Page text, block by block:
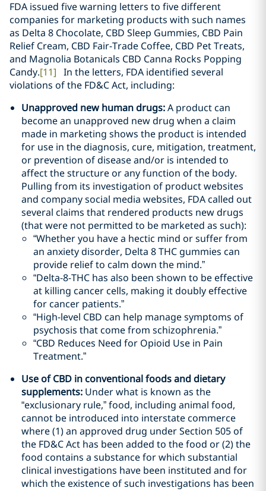
FDA issued five warning letters to five different
companies for marketing products with such names
as Delta 8 Chocolate, CBD Sleep Gummies, CBD Pain
Relief Cream, CBD Fair-Trade Coffee, CBD Pet Treats,
and Magnolia Botanicals CBD Canna Rocks Popping
Candy.[11] In the letters, FDA identified several
violations of the FD&C Act, including:
Unapproved new human drugs:A product can
become an unapproved new drug when a claim
made in marketing shows the product is intended
for use in the diagnosis, cure, mitigation, treatment,
or prevention of disease and/or is intended to
affect the structure or any function of the body.
Pulling from its investigation of product websites
and company social media websites, FDA called out
several claims that rendered products new drugs
(that were not permitted to be marketed as such):
“Whether you have a hectic mind or suffer from
an anxiety disorder, Delta 8 THC gummies can
provide relief to calm down the mind.”
“Delta-8-THC has also been shown to be effective
at killing cancer cells, making it doubly effective
for cancer patients.”
“High-level CBD can help manage symptoms of
psychosis that come from schizophrenia.”
“CBD Reduces Need for Opioid Use in Pain
Treatment.”
Use of CBD in conventional foods and dietary
supplements: Under what is known as the
“exclusionary rule,” food, including animal food,
cannot be introduced into interstate commerce
where (1) an approved drug under Section 505 of
the FD&C Act has been added to the food or (2) the
food contains a substance for which substantial
clinical investigations have been instituted and for
which the existence of such investigations has been